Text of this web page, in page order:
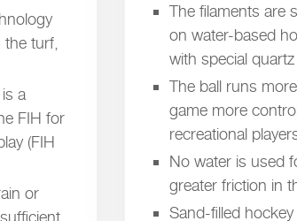
turf,
a
FIH for
(FIH
or
The filaments are
on water-based
with special
The ball runs
game more
recreational
No water is used
greater friction in
Sand-filled